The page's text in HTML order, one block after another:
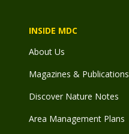
INSIDE MDC
About Us
Magazines & Publications
Discover Nature Notes
Area Management Plans